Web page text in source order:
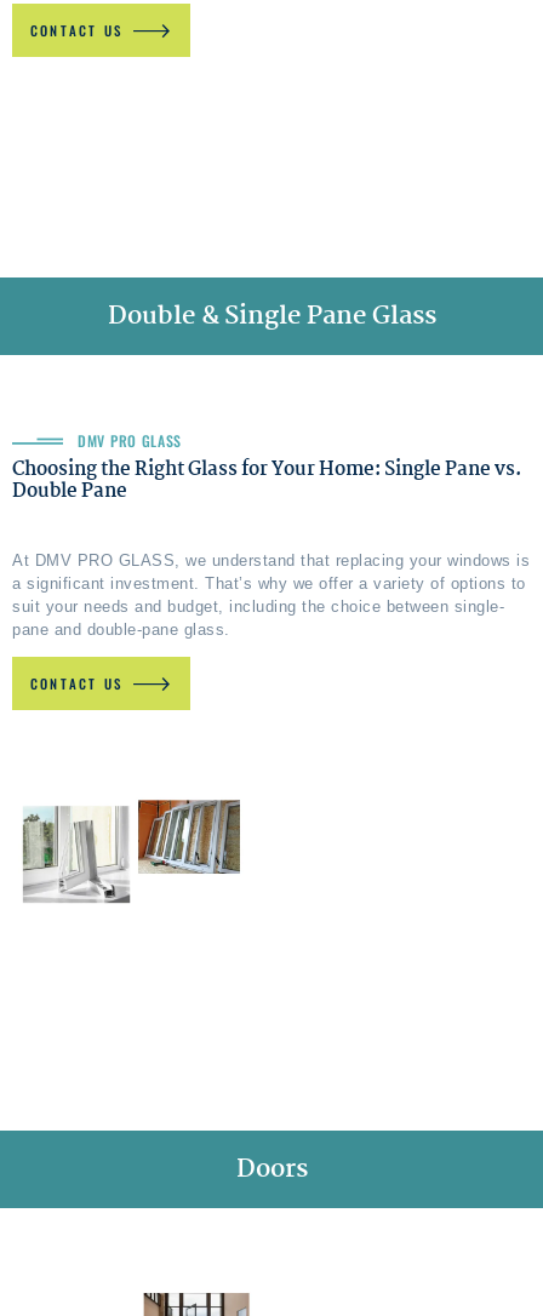
CONTACT US
Double & Single Pane Glass
DMV PRO GLASS
Choosing the Right Glass for Your Home: Single Pane vs.
Double Pane
At DMV PRO GLASS, we understand that replacing your windows is
a significant investment. That’s why we offer a variety of options to
suit your needs and budget, including the choice between single-
pane and double-pane glass.
CONTACT US
Doors